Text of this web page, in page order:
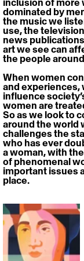
inclusion of more
dominated by
the music we
use, the
news
art we see can
the people
When women
and experiences,
influence
women are
So as we look to
around the world
challenges the
who has ever
a woman, with
of phenomenal
important issues
place.